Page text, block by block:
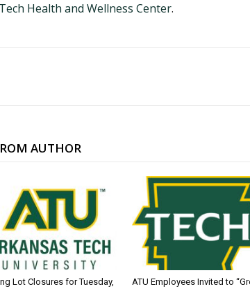
Health and Wellness Center.
AUTHOR
Lot Closures for Tuesday,
ATU Employees Invited to